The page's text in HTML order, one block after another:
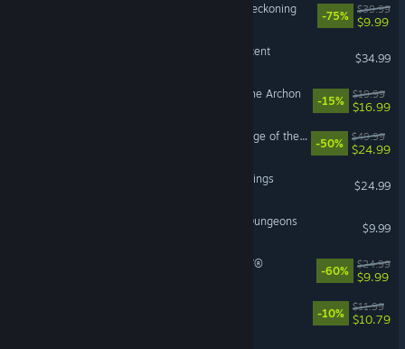
Kingdoms of Amalur: Re-Reckoning
-75%
$39.99
$9.99
Terrinoth®: Heroes of Descent
$34.99
HellSlave II: Judgment of the Archon
-15%
$19.99
$16.99
Romancing SaGa 2: Revenge of the Seven
-50%
$49.99
$24.99
Age of Wonders 4: Giant Kings
$24.99
Legends of Dragaea: Idle Dungeons
$9.99
WORLD OF FINAL FANTASY®
-60%
$24.99
$9.99
-10%
$11.99
$10.79